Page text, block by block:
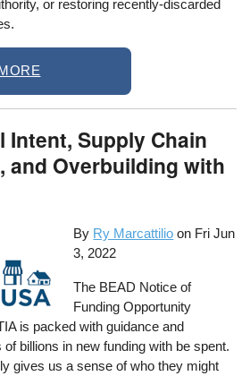
or restoring recently-discarded
Intent, Supply Chain
and Overbuilding with
By Ry Marcattilio on Fri Jun
3, 2022
The BEAD Notice of
Funding Opportunity
is packed with guidance and
billions in new funding with be spent.
gives us a sense of who they might